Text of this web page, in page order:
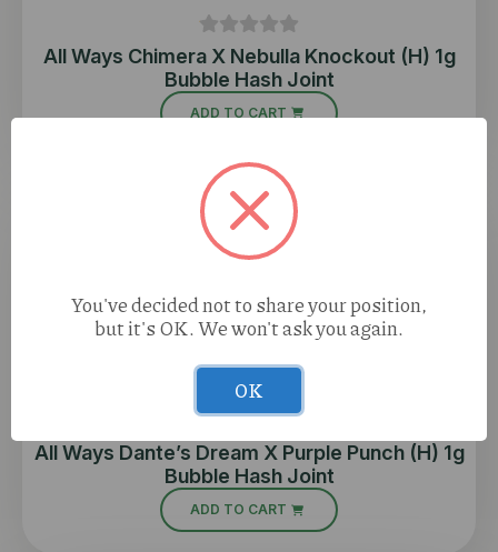
All Ways Chimera X Nebulla Knockout (H) 1g
Bubble Hash Joint
ADD TO CART
All Ways Dante’s Dream X Purple Punch (H) 1g
Bubble Hash Joint
ADD TO CART
You've decided not to share your position,
but it's OK. We won't ask you again.
OK